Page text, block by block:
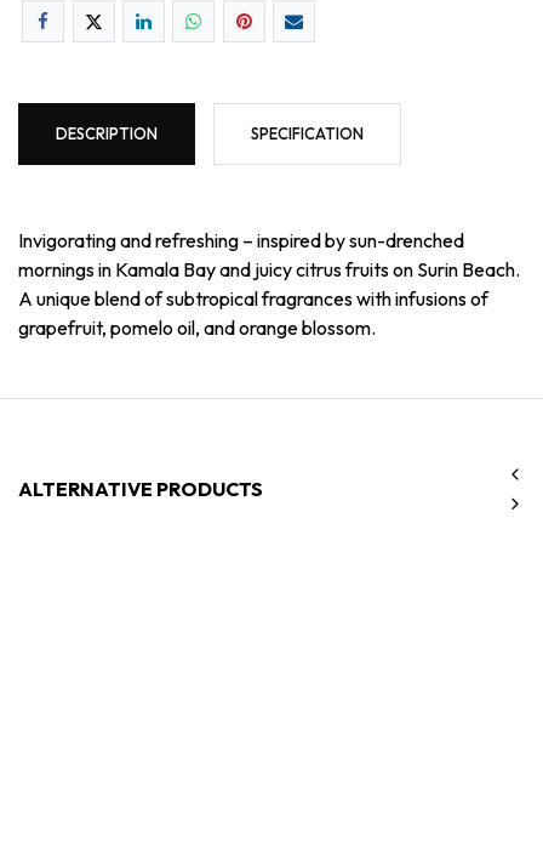
DESCRIPTION SPECIFICATION
Invigorating and refreshing – inspired by sun-drenched
mornings in Kamala Bay and juicy citrus fruits on Surin Beach.
A unique blend of subtropical fragrances with infusions of
grapefruit, pomelo oil, and orange blossom.
ALTERNATIVE PRODUCTS